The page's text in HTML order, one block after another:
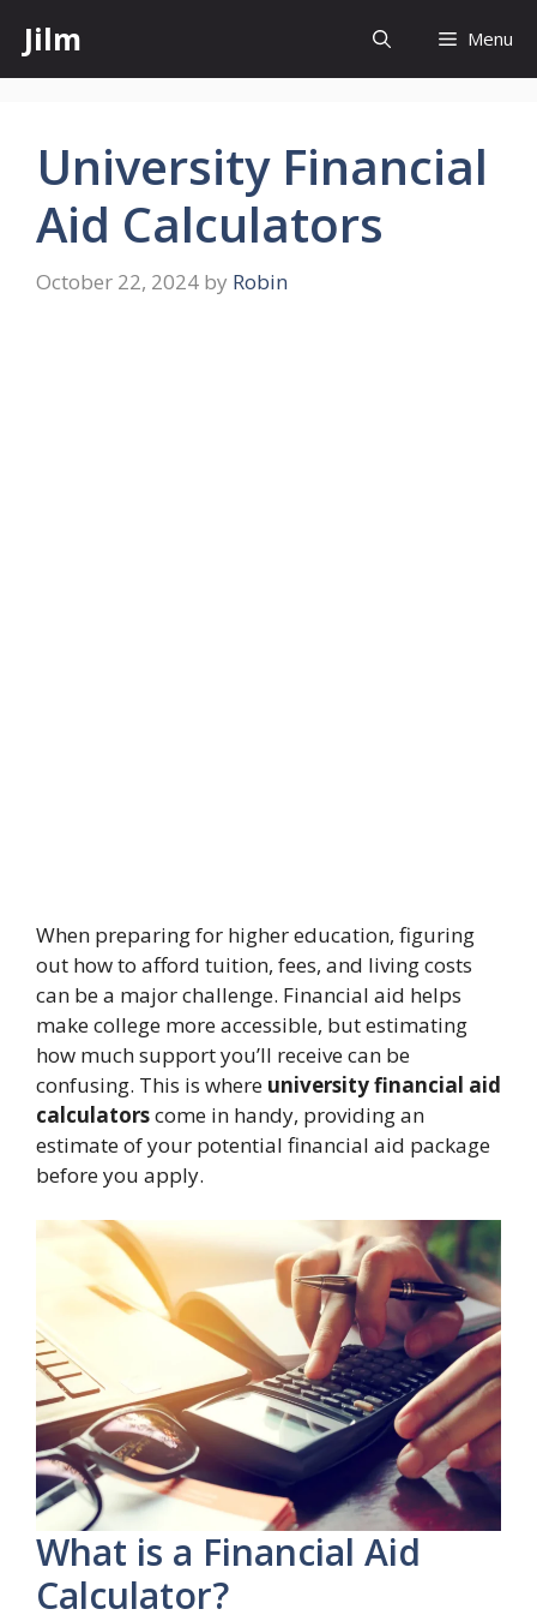
content
Jilm Menu
University Financial
Aid Calculators
October 22, 2024 by Robin
When preparing for higher education, figuring
out how to afford tuition, fees, and living costs
can be a major challenge. Financial aid helps
make college more accessible, but estimating
how much support you’ll receive can be
confusing. This is where university financial aid
calculatorscome in handy, providing an
estimate of your potential financial aid package
before you apply.
What is a Financial Aid
Calculator?